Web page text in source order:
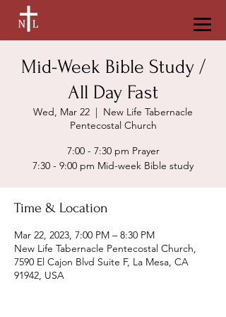
Mid-Week Bible Study /
All Day Fast
Wed, Mar 22
  |
New Life Tabernacle
Pentecostal Church
7:00 - 7:30 pm Prayer
7:30 - 9:00 pm Mid-week Bible study
Time & Location
Mar 22, 2023, 7:00 PM – 8:30 PM
New Life Tabernacle Pentecostal Church,
7590 El Cajon Blvd Suite F, La Mesa, CA
91942, USA